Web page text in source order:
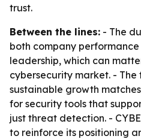
trust.
Between the lines: - The
both company
leadership, which can
cybersecurity market. - The
sustainable growth
for security tools that
just threat detection. -
to reinforce its positioning